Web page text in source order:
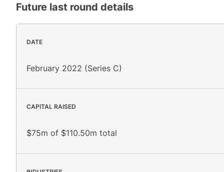
Future last round details
DATE
February 2022 (Series C)
CAPITAL RAISED
$75m of $110.50m total